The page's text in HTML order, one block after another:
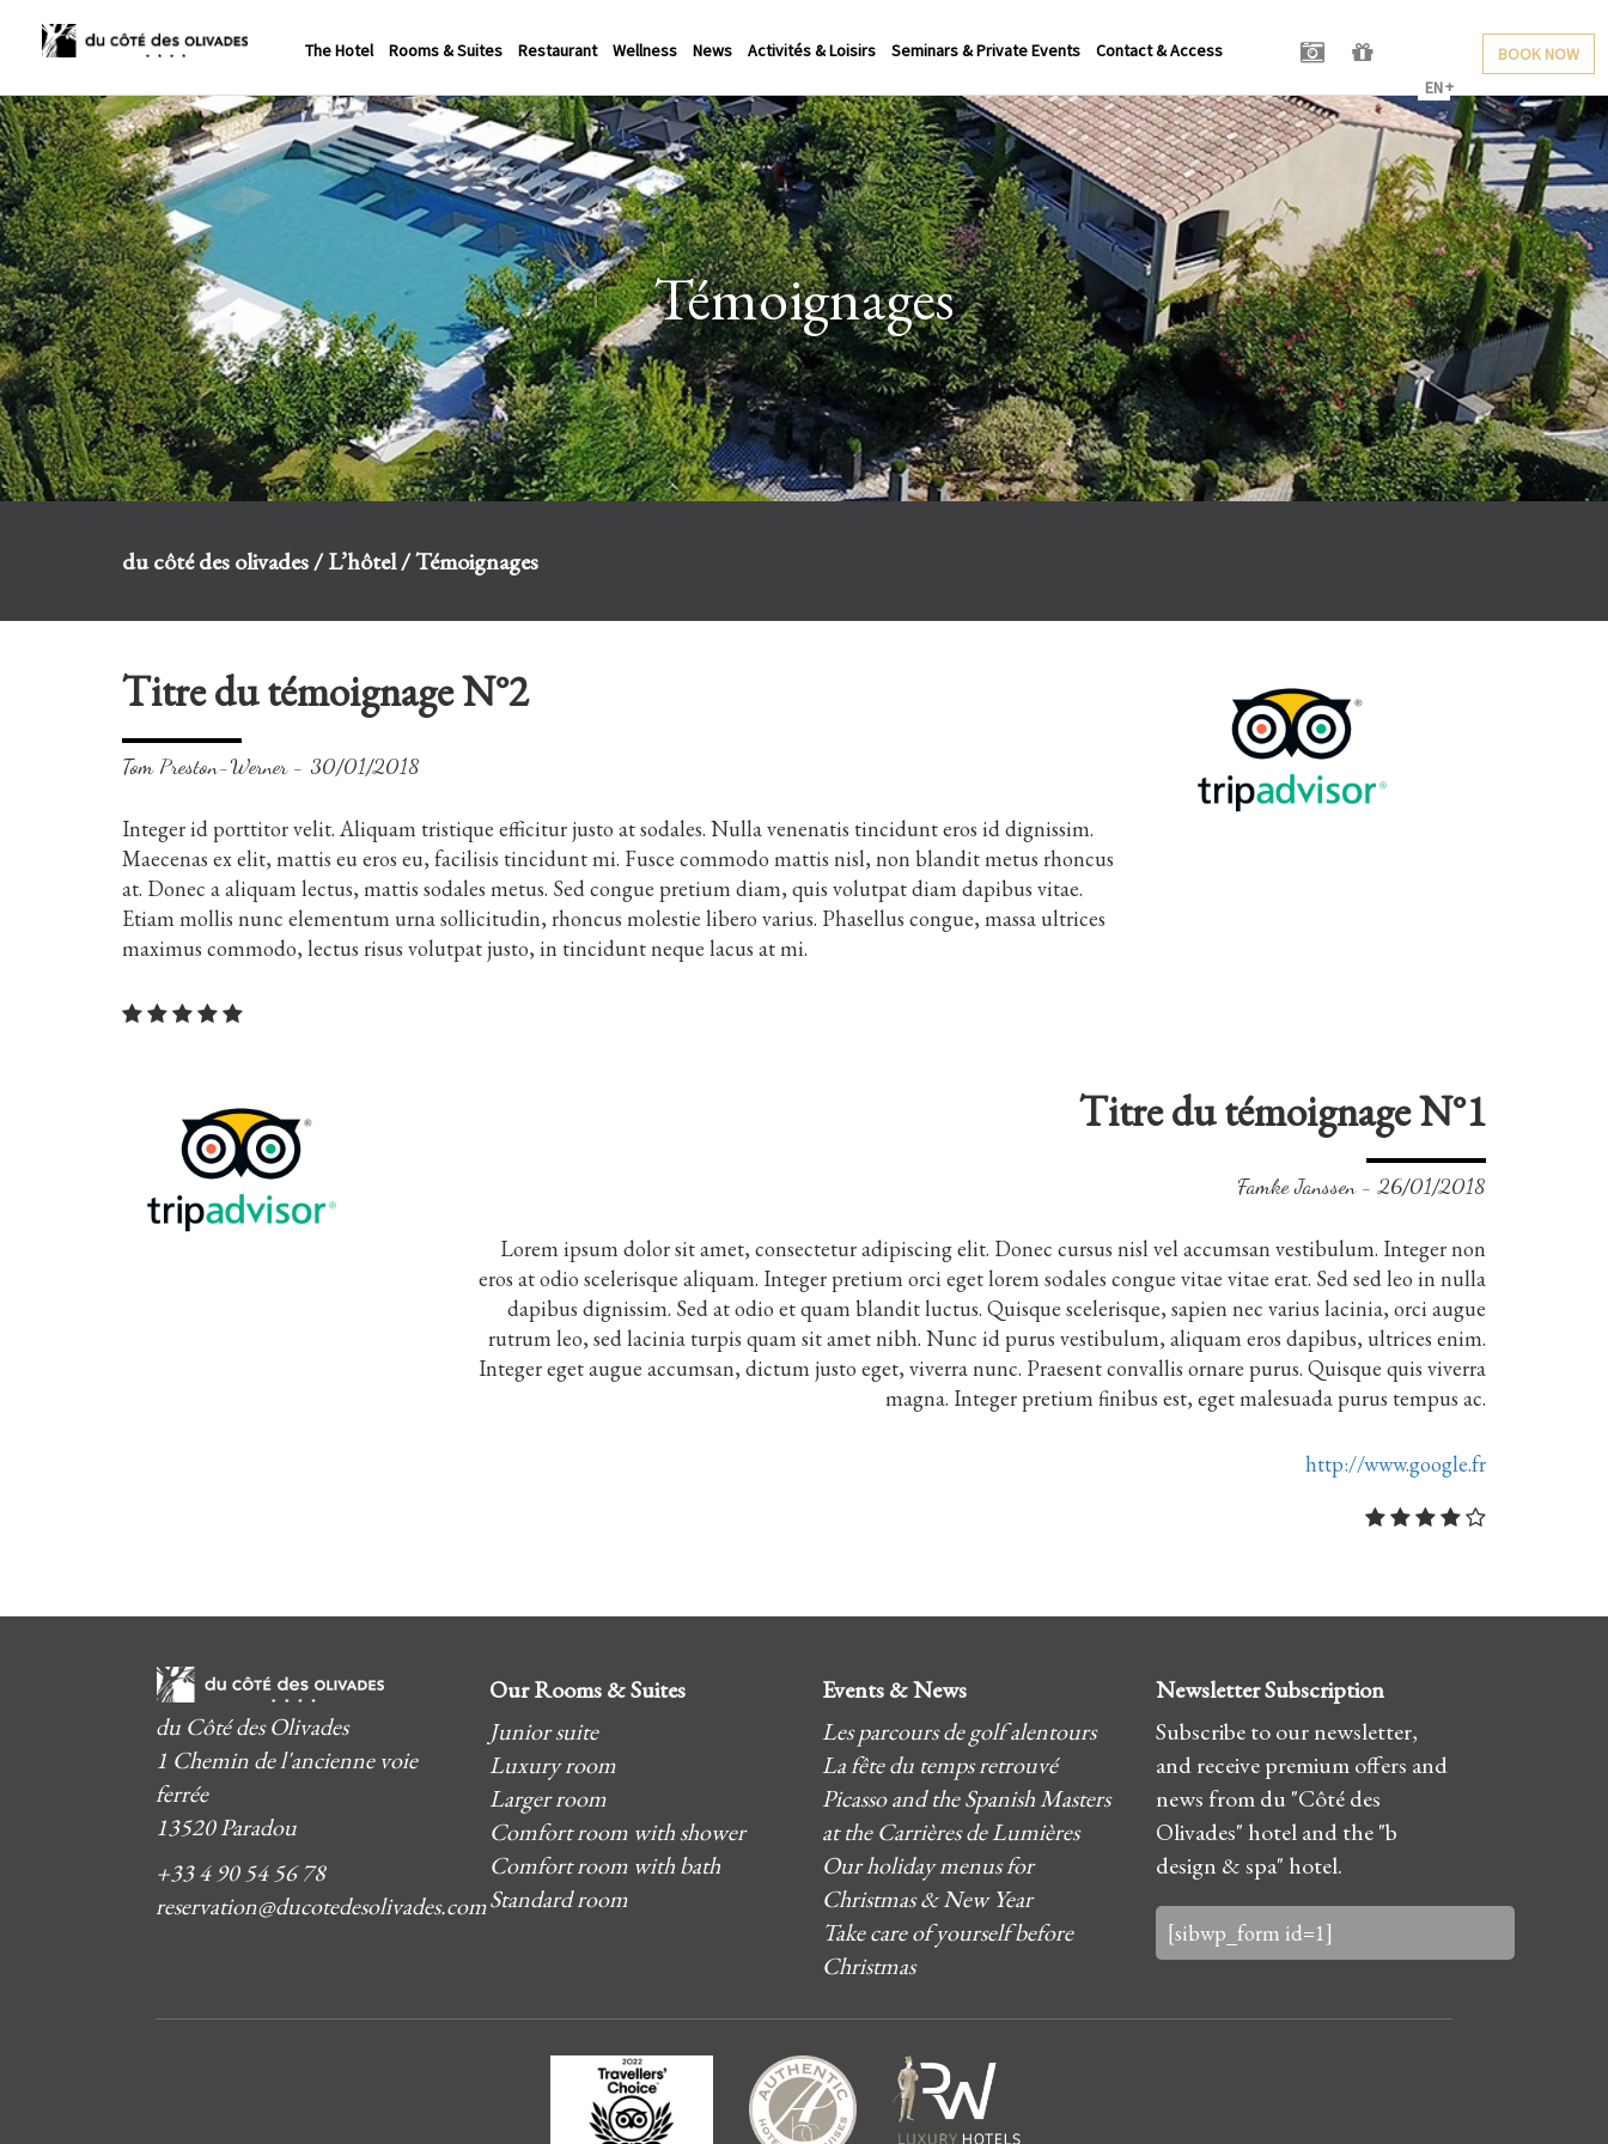
The Hotel Rooms & Suites Restaurant Wellness News Activités & Loisirs Seminars & Private Events Contact & Access
BOOK NOW
EN
Témoignages
du côté des olivades/L’hôtel/Témoignages
Titre du témoignage N°2
Tom Preston-Werner - 30/01/2018
Integer id porttitor velit. Aliquam tristique efficitur justo at sodales. Nulla venenatis tincidunt eros id dignissim.
Maecenas ex elit, mattis eu eros eu, facilisis tincidunt mi. Fusce commodo mattis nisl, non blandit metus rhoncus
at. Donec a aliquam lectus, mattis sodales metus. Sed congue pretium diam, quis volutpat diam dapibus vitae.
Etiam mollis nunc elementum urna sollicitudin, rhoncus molestie libero varius. Phasellus congue, massa ultrices
maximus commodo, lectus risus volutpat justo, in tincidunt neque lacus at mi.
Titre du témoignage N°1
Famke Janssen - 26/01/2018
Lorem ipsum dolor sit amet, consectetur adipiscing elit. Donec cursus nisl vel accumsan vestibulum. Integer non
eros at odio scelerisque aliquam. Integer pretium orci eget lorem sodales congue vitae vitae erat. Sed sed leo in nulla
dapibus dignissim. Sed at odio et quam blandit luctus. Quisque scelerisque, sapien nec varius lacinia, orci augue
rutrum leo, sed lacinia turpis quam sit amet nibh. Nunc id purus vestibulum, aliquam eros dapibus, ultrices enim.
Integer eget augue accumsan, dictum justo eget, viverra nunc. Praesent convallis ornare purus. Quisque quis viverra
magna. Integer pretium finibus est, eget malesuada purus tempus ac.
http://www.google.fr
du Côté des Olivades
1 Chemin de l'ancienne voie
ferrée
13520 Paradou
+33 4 90 54 56 78
reservation@ducotedesolivades.com
Our Rooms & Suites
Junior suite
Luxury room
Larger room
Comfort room with shower
Comfort room with bath
Standard room
Events & News
Les parcours de golf alentours
La fête du temps retrouvé
Picasso and the Spanish Masters
at the Carrières de Lumières
Our holiday menus for
Christmas & New Year
Take care of yourself before
Christmas
Newsletter Subscription
Subscribe to our newsletter,
and receive premium offers and
news from du "Côté des
Olivades" hotel and the "b
design & spa" hotel.
[sibwp_form id=1]